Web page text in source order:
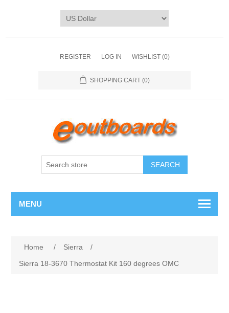
REGISTER LOG IN WISHLIST (0)
SHOPPING CART (0)
SEARCH
MENU
Home / Sierra
/
Sierra 18-3670 Thermostat Kit 160 degrees OMC